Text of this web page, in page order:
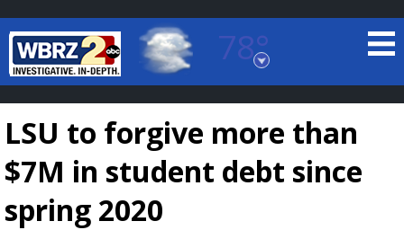
78°
Baton Rouge, Louisiana
7 DAY FORECAST
LSU to forgive more than
$7M in student debt since
spring 2020